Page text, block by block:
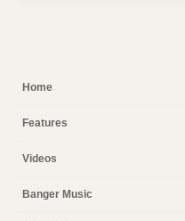
Home
Features
Videos
Banger Music